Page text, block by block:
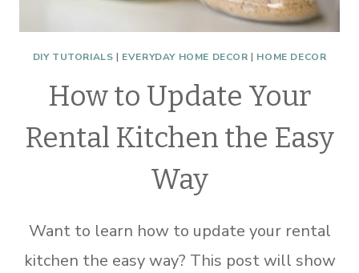
DIY TUTORIALS | EVERYDAY HOME DECOR | HOME DECOR
How to Update Your
Rental Kitchen the Easy
Way
Want to learn how to update your rental
kitchen the easy way? This post will show